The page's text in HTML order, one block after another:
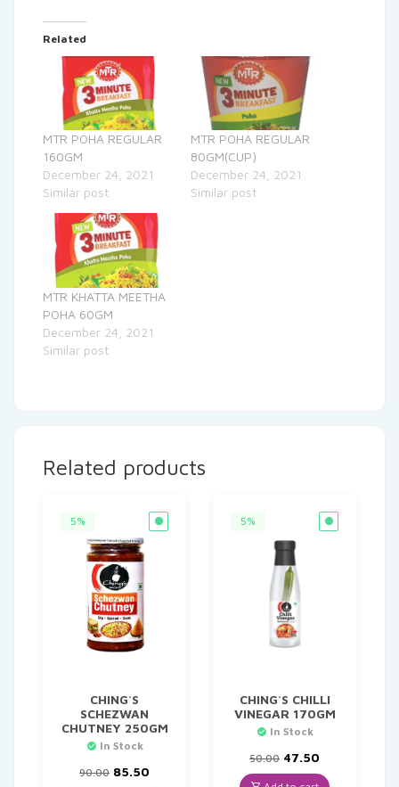
Related
MTR POHA REGULAR
160GM
December 24, 2021
Similar post
MTR POHA REGULAR
80GM(CUP)
December 24, 2021
Similar post
MTR KHATTA MEETHA
POHA 60GM
December 24, 2021
Similar post
Related products
5%
CHING`S
SCHEZWAN
CHUTNEY 250GM
In Stock
90.00 Original
85.50
5%
CHING`S CHILLI
VINEGAR 170GM
In Stock
50.00 Original
price
47.50
price